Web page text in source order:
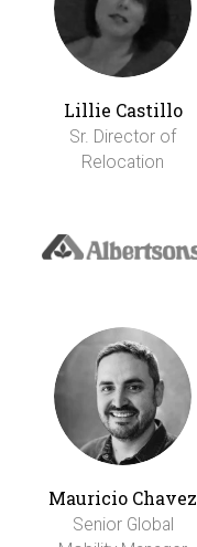
Lillie Castillo
Sr. Director of
Relocation
Mauricio Chavez
Senior Global